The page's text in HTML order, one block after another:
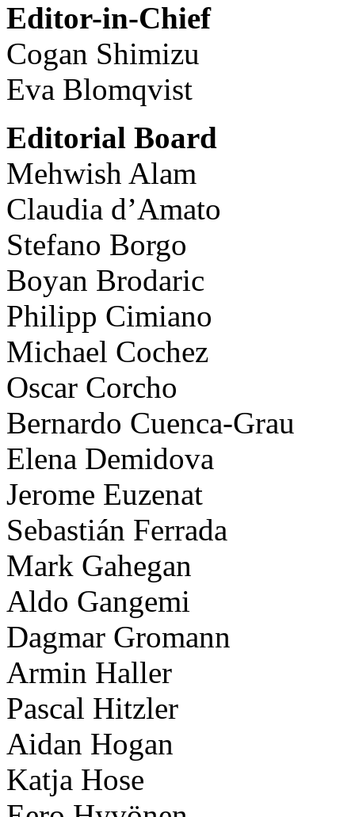
Editor-in-Chief
Cogan Shimizu
Eva Blomqvist
Editorial Board
Mehwish Alam
Claudia d’Amato
Stefano Borgo
Boyan Brodaric
Philipp Cimiano
Michael Cochez
Oscar Corcho
Bernardo Cuenca-Grau
Elena Demidova
Jerome Euzenat
Sebastián Ferrada
Mark Gahegan
Aldo Gangemi
Dagmar Gromann
Armin Haller
Pascal Hitzler
Aidan Hogan
Katja Hose